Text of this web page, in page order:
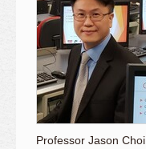
Professor Jason Choi